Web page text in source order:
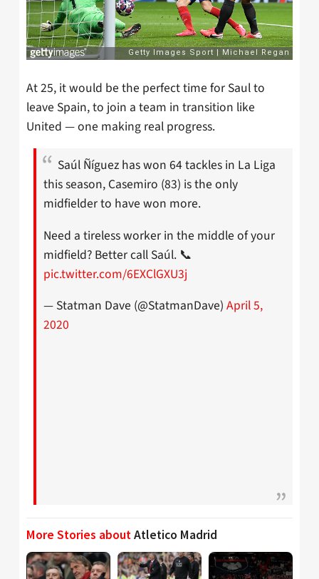
At 25, it would be the perfect time for Saul to
leave Spain, to join a team in transition like
United — one making real progress.
Saúl Ñíguez has won 64 tackles in La Liga
this season, Casemiro (83) is the only
midfielder to have won more.
Need a tireless worker in the middle of your
midfield? Better call Saúl. 📞
pic.twitter.com/6EXClGXU3j
— Statman Dave (@StatmanDave) April 5,
2020
More Stories aboutAtletico Madrid